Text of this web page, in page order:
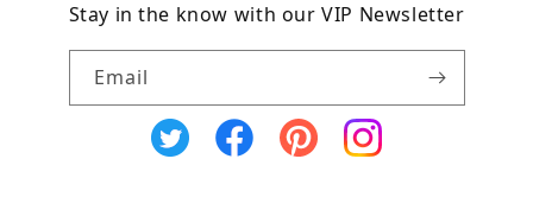
Stay in the know with our VIP Newsletter
Email
X
FacebookPinterestInstagram